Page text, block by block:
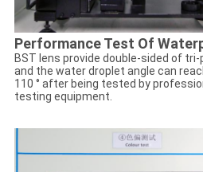
Performance Test Of
BST lens provide double-sided of
and the water droplet angle can
110 ° after being tested by
testing equipment.